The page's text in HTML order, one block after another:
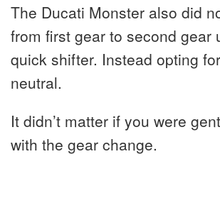
The Ducati Monster also did
from first gear to second gear
quick shifter. Instead opting
neutral.
It didn’t matter if you were
with the gear change.